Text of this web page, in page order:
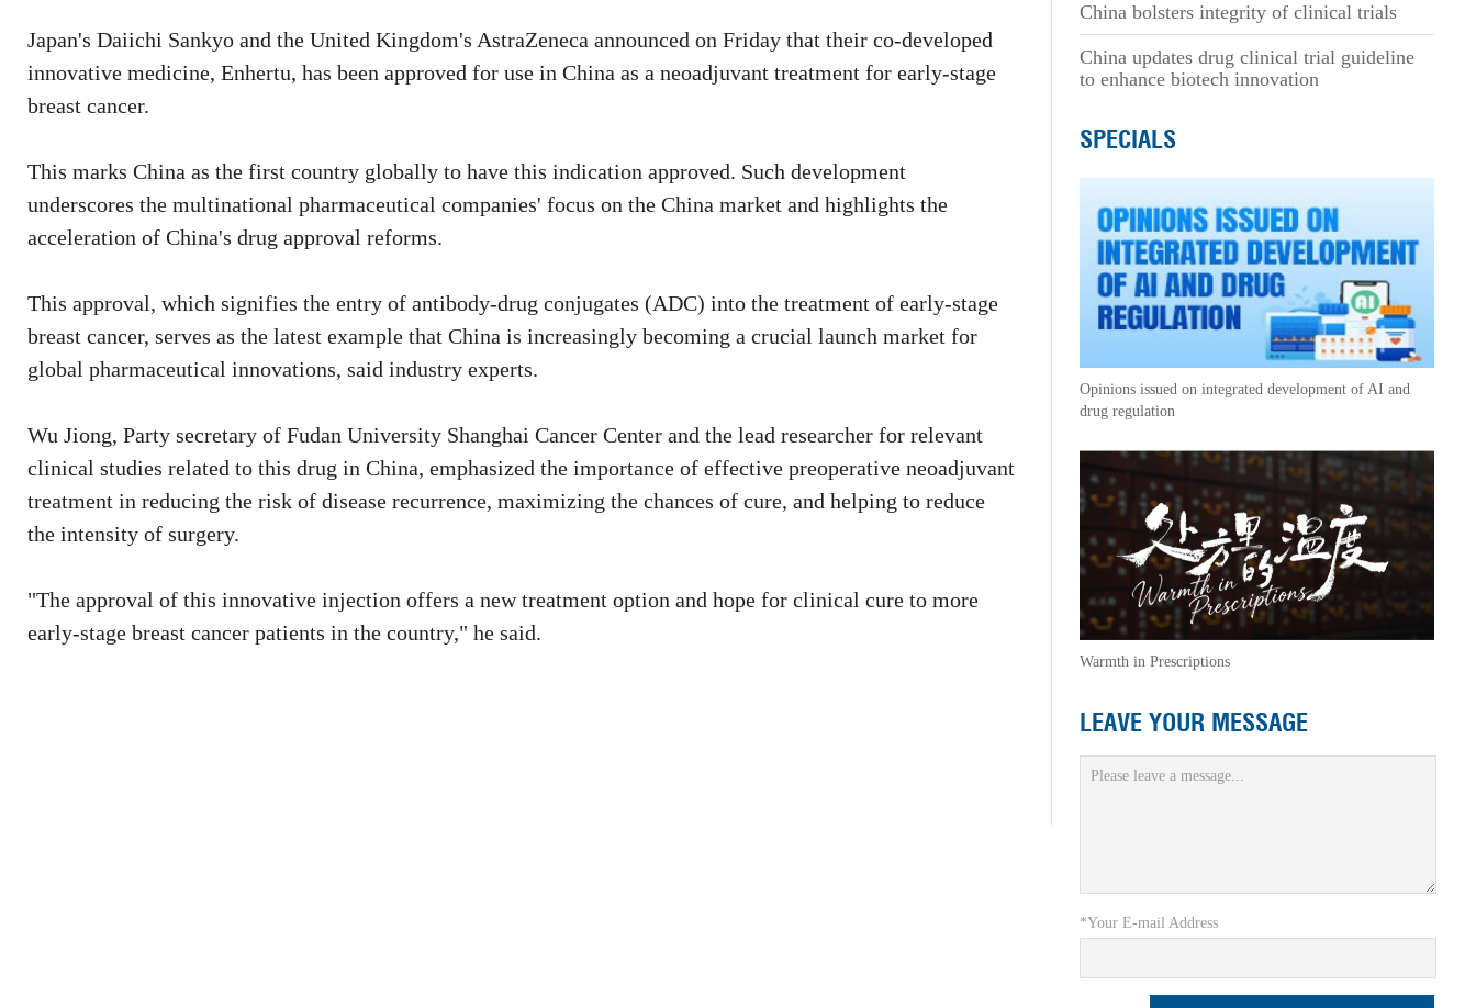
Japan's Daiichi Sankyo and the United Kingdom's AstraZeneca announced on Friday that their co-developed
innovative medicine, Enhertu, has been approved for use in China as a neoadjuvant treatment for early-stage
breast cancer.
This marks China as the first country globally to have this indication approved. Such development
underscores the multinational pharmaceutical companies' focus on the China market and highlights the
acceleration of China's drug approval reforms.
This approval, which signifies the entry of antibody-drug conjugates (ADC) into the treatment of early-stage
breast cancer, serves as the latest example that China is increasingly becoming a crucial launch market for
global pharmaceutical innovations, said industry experts.
Wu Jiong, Party secretary of Fudan University Shanghai Cancer Center and the lead researcher for relevant
clinical studies related to this drug in China, emphasized the importance of effective preoperative neoadjuvant
treatment in reducing the risk of disease recurrence, maximizing the chances of cure, and helping to reduce
the intensity of surgery.
"The approval of this innovative injection offers a new treatment option and hope for clinical cure to more
early-stage breast cancer patients in the country," he said.
China bolsters integrity of clinical trials
China updates drug clinical trial guideline
to enhance biotech innovation
SPECIALS
Opinions issued on integrated development of AI and
drug regulation
Warmth in Prescriptions
LEAVE YOUR MESSAGE
*Your E-mail Address